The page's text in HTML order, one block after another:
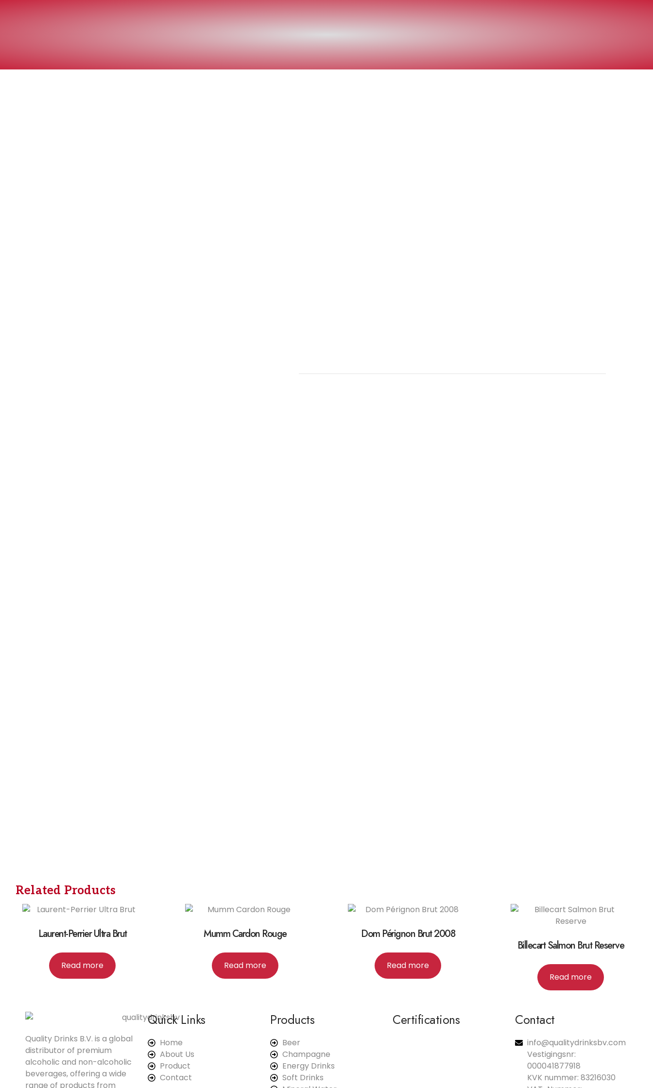
Related Products
Laurent-Perrier Ultra Brut
Read more
Mumm Cardon Rouge
Read more
Dom Pérignon Brut 2008
Read more
Billecart Salmon Brut Reserve
Read more
Quality Drinks B.V. is a global
distributor of premium
alcoholic and non-alcoholic
beverages, offering a wide
range of products from
Quick Links
Home
About Us
Product
Contact
Products
Beer
Champagne
Energy Drinks
Soft Drinks
Certifications Contact
info@qualitydrinksbv.com
Vestigingsnr:
000041877918
KVK nummer: 83216030